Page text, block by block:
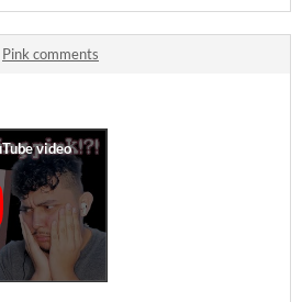
Pink comments